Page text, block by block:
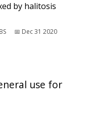
by halitosis
📅︎ Dec 31 2020
use for